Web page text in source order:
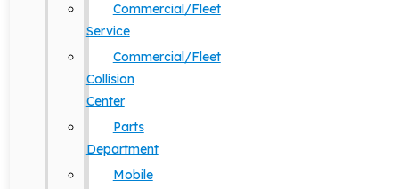
Commercial/Fleet
Service
Commercial/Fleet
Collision
Center
Parts
Department
Mobile